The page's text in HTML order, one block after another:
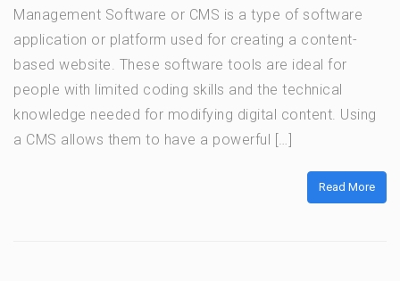
Management Software or CMS is a type of software
application or platform used for creating a content-
based website. These software tools are ideal for
people with limited coding skills and the technical
knowledge needed for modifying digital content. Using
a CMS allows them to have a powerful […]
Read More